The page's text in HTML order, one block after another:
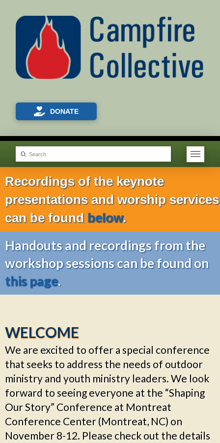
DONATE
Search
Submit
Recordings of the keynote
presentations and worship services
can be found below.
Handouts and recordings from the
workshop sessions can be found on
this page.
WELCOME
We are excited to offer a special conference
that seeks to address the needs of outdoor
ministry and youth ministry leaders. We look
forward to seeing everyone at the “Shaping
Our Story” Conference at Montreat
Conference Center (Montreat, NC) on
November 8-12. Please check out the details